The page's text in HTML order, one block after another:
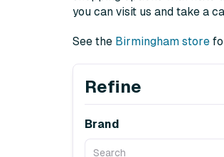
you can visit us and take a
See the Birmingham store
Refine
Brand